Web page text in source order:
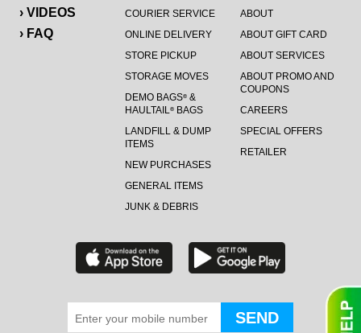
› VIDEOS
› FAQ
COURIER SERVICE
ONLINE DELIVERY
STORE PICKUP
STORAGE MOVES
DEMO BAGS®&
HAULTAIL®BAGS
LANDFILL & DUMP
ITEMS
NEW PURCHASES
GENERAL ITEMS
JUNK & DEBRIS
ABOUT
ABOUT GIFT CARD
ABOUT SERVICES
ABOUT PROMO AND
COUPONS
CAREERS
SPECIAL OFFERS
RETAILER